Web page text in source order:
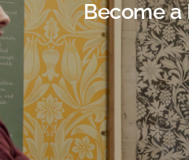
Discover William Morris
About The Society
Shop
Become a